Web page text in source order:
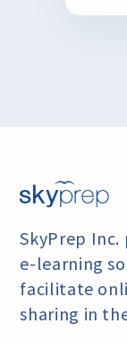
SkyPrep
e-learning
facilitate
sharing in